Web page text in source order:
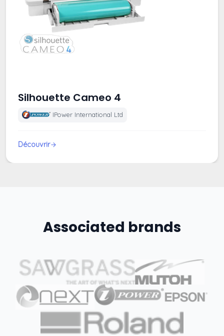
Silhouette Cameo 4
IPower International Ltd
Découvrir
Associated brands